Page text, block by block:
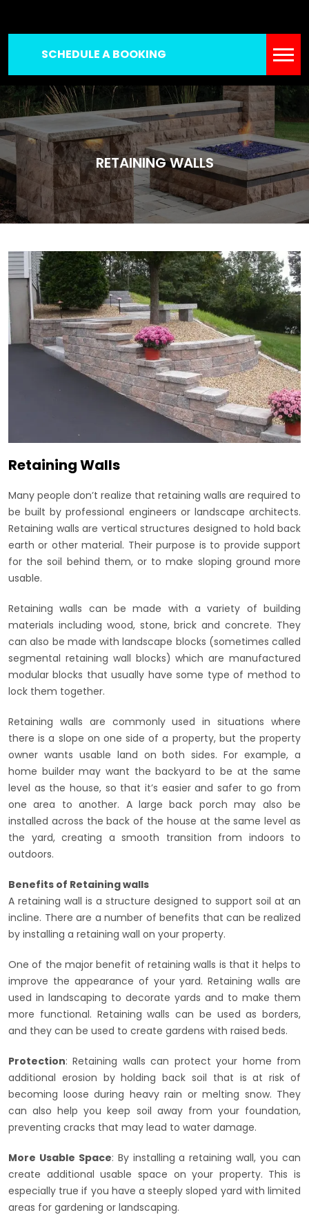
SCHEDULE A BOOKING
RETAINING WALLS
Retaining Walls
Many people don’t realize that retaining walls are required to
be built by professional engineers or landscape architects.
Retaining walls are vertical structures designed to hold back
earth or other material. Their purpose is to provide support
for the soil behind them, or to make sloping ground more
usable.
Retaining walls can be made with a variety of building
materials including wood, stone, brick and concrete. They
can also be made with landscape blocks (sometimes called
segmental retaining wall blocks) which are manufactured
modular blocks that usually have some type of method to
lock them together.
Retaining walls are commonly used in situations where
there is a slope on one side of a property, but the property
owner wants usable land on both sides. For example, a
home builder may want the backyard to be at the same
level as the house, so that it’s easier and safer to go from
one area to another. A large back porch may also be
installed across the back of the house at the same level as
the yard, creating a smooth transition from indoors to
outdoors.
Benefits of Retaining walls
A retaining wall is a structure designed to support soil at an
incline. There are a number of benefits that can be realized
by installing a retaining wall on your property.
One of the major benefit of retaining walls is that it helps to
improve the appearance of your yard. Retaining walls are
used in landscaping to decorate yards and to make them
more functional. Retaining walls can be used as borders,
and they can be used to create gardens with raised beds.
Protection: Retaining walls can protect your home from
additional erosion by holding back soil that is at risk of
becoming loose during heavy rain or melting snow. They
can also help you keep soil away from your foundation,
preventing cracks that may lead to water damage.
More Usable Space: By installing a retaining wall, you can
create additional usable space on your property. This is
especially true if you have a steeply sloped yard with limited
areas for gardening or landscaping.